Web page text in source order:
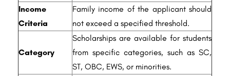
Income
Criteria
Family income of the applicant should
not exceed a specified threshold.
Category
Scholarships are available for students
from specific categories, such as SC,
ST, OBC, EWS, or minorities.